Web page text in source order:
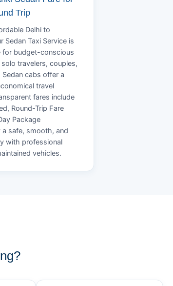
Trip
Delhi to
Sedan Taxi Service is
for budget-conscious
travelers, couples,
cabs offer a
travel
fares include
Round-Trip Fare
Package
safe, smooth, and
with professional
vehicles.